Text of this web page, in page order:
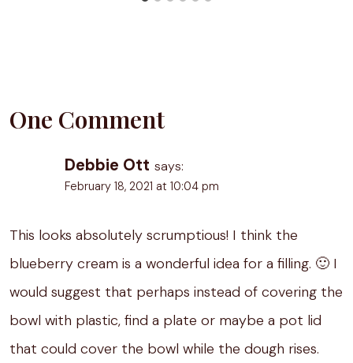
One Comment
Debbie Ott says:
February 18, 2021 at 10:04 pm
This looks absolutely scrumptious! I think the
blueberry cream is a wonderful idea for a filling. 🙂 I
would suggest that perhaps instead of covering the
bowl with plastic, find a plate or maybe a pot lid
that could cover the bowl while the dough rises.